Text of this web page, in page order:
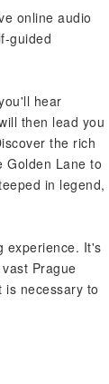
online audio
guided
hear
then lead you
the rich
Golden Lane to
in legend,
experience. It's
Prague
necessary to